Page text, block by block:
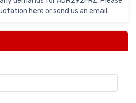
here or send us an email.